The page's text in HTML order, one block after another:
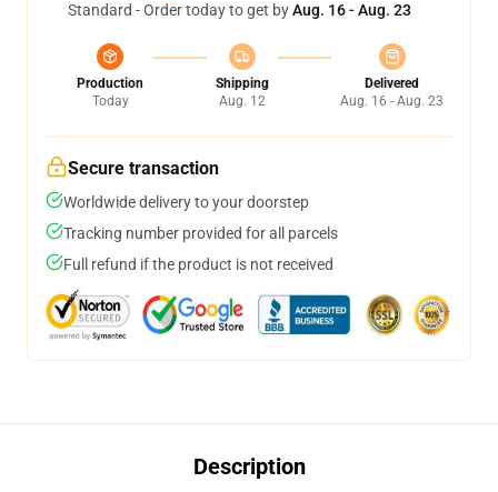
Standard - Order today to get byAug. 16 - Aug. 23
Production
Today
Shipping
Aug. 12
Delivered
Aug. 16 - Aug. 23
Secure transaction
Worldwide delivery to your doorstep
Tracking number provided for all parcels
Full refund if the product is not received
Description